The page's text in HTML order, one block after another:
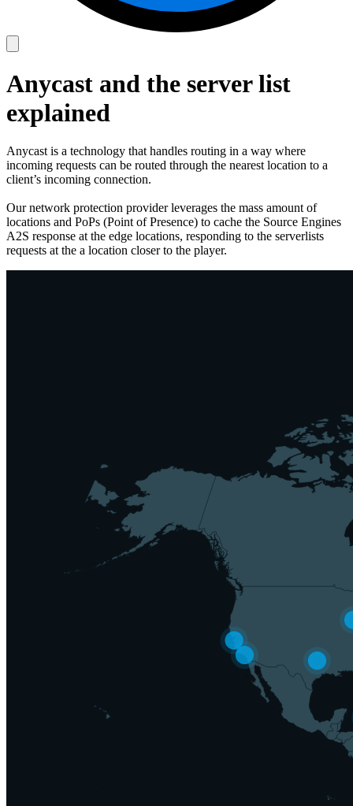
Anycast and the server list
explained
Anycast is a technology that handles routing in a way where
incoming requests can be routed through the nearest location to a
client’s incoming connection.
Our network protection provider leverages the mass amount of
locations and PoPs (Point of Presence) to cache the Source Engines
A2S response at the edge locations, responding to the serverlists
requests at the a location closer to the player.